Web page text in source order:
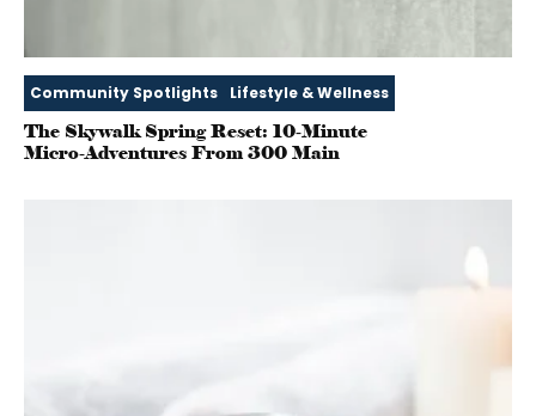
Community Spotlights Lifestyle & Wellness
The Skywalk Spring Reset: 10‑Minute
Micro‑Adventures From 300 Main